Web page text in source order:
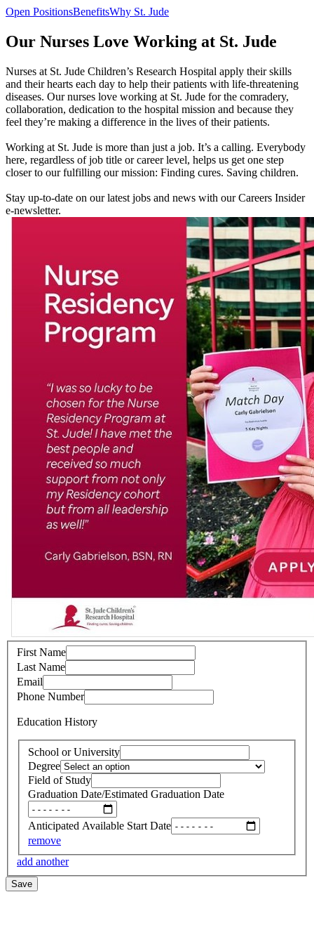
Open PositionsBenefitsWhy St. Jude
Our Nurses Love Working at St. Jude
Nurses at St. Jude Children’s Research Hospital apply their skills
and their hearts each day to help their patients with life-threatening
diseases. Our nurses love working at St. Jude for the comradery,
collaboration, dedication to the hospital mission and because they
feel they’re making a difference in the lives of their patients.
Working at St. Jude is more than just a job. It’s a calling. Everybody
here, regardless of job title or career level, helps us get one step
closer to our fulfilling our mission: Finding cures. Saving children.
Stay up-to-date on our latest jobs and news with our Careers Insider
e-newsletter.
First Name
Last Name
Email
Phone Number
Education History
School or University
Degree
Field of Study
Graduation Date/Estimated Graduation Date
Anticipated Available Start Date
remove
add another
Save